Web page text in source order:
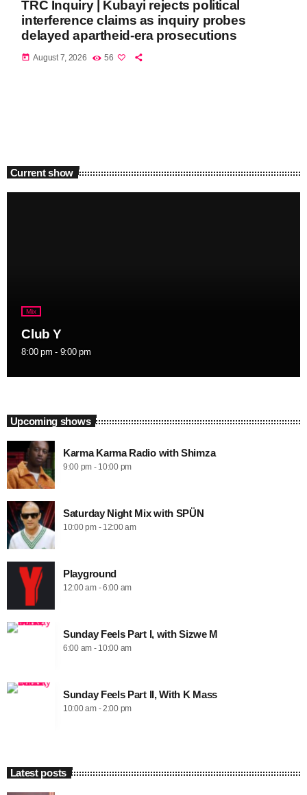
TRC Inquiry | Kubayi rejects political
interference claims as inquiry probes
delayed apartheid-era prosecutions
today August 7, 2026 56
Current show
Mix
Club Y
8:00 pm - 9:00 pm
Upcoming shows
Karma Karma Radio with Shimza
9:00 pm - 10:00 pm
Saturday Night Mix with SPÜN
10:00 pm - 12:00 am
Playground
12:00 am - 6:00 am
Sunday Feels Part I, with Sizwe M
6:00 am - 10:00 am
Sunday Feels Part II, With K Mass
10:00 am - 2:00 pm
Latest posts